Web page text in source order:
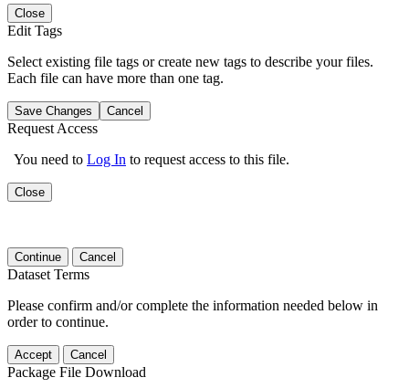
Close
Edit Tags
Select existing file tags or create new tags to describe your files.
Each file can have more than one tag.
Save Changes Cancel
Request Access
You need to Log In to request access to this file.
Close
Continue Cancel
Dataset Terms
Please confirm and/or complete the information needed below in
order to continue.
Accept Cancel
Package File Download